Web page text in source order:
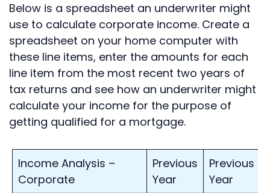
Below is a spreadsheet an underwriter might
use to calculate corporate income. Create a
spreadsheet on your home computer with
these line items, enter the amounts for each
line item from the most recent two years of
tax returns and see how an underwriter might
calculate your income for the purpose of
getting qualified for a mortgage.
Income Analysis –
Corporate
Previous
Year
Previous
Year